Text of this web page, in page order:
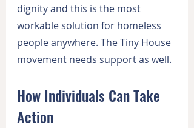
dignity and this is the most
workable solution for homeless
people anywhere. The Tiny House
movement needs support as well.
How Individuals Can Take
Action